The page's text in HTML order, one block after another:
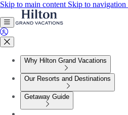
Skip to main content Skip to navigation
Why Hilton Grand Vacations
Our Resorts and Destinations
Getaway Guide